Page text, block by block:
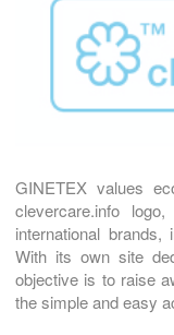
GINETEX values
clevercare.info
international
With its own site
objective is to raise
the simple and easy